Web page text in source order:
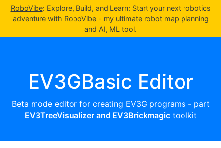
RoboVibe: Explore, Build, and Learn: Start your next robotics
adventure with RoboVibe - my ultimate robot map planning
and AI, ML tool.
EV3GBasic Editor
Beta mode editor for creating EV3G programs - part
EV3TreeVisualizer and EV3Brickmagictoolkit